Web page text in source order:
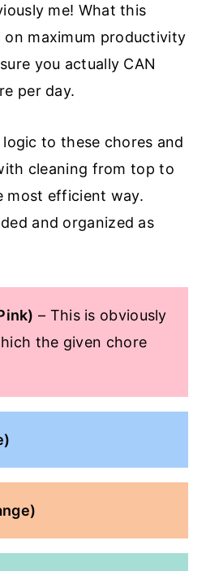
me! What this
on maximum productivity
you actually CAN
per day.
logic to these chores and
cleaning from top to
most efficient way.
and organized as
– This is obviously
the given chore